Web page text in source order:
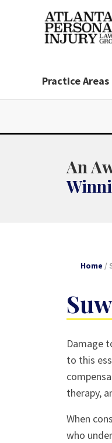
Practice Areas
An
Home /
Damage
to this
therapy,
When
who